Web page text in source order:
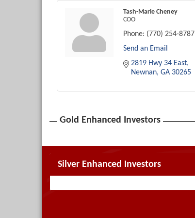
Tash-Marie Cheney
COO
Phone: (770) 254-8787
Send an Email
2819 Hwy 34 East
Newnan GA 30265
Gold Enhanced Investors
Silver Enhanced Investors